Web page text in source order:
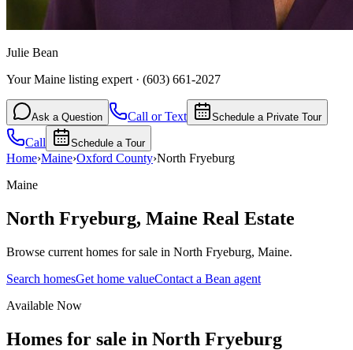
Julie Bean
Your Maine listing expert · (603) 661-2027
Ask a Question Call or Text Schedule a Private Tour
Call Schedule a Tour
Home›Maine›Oxford County›North Fryeburg
Maine
North Fryeburg, Maine Real Estate
Browse current homes for sale in North Fryeburg, Maine.
Search homesGet home valueContact a Bean agent
Available Now
Homes for sale in North Fryeburg